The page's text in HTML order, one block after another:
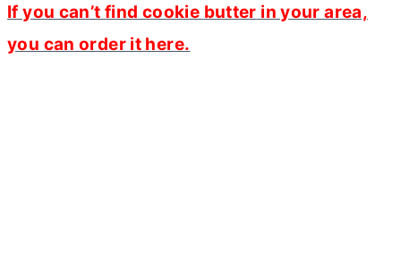
If you can’t find cookie butter in your area,
you can order it here.